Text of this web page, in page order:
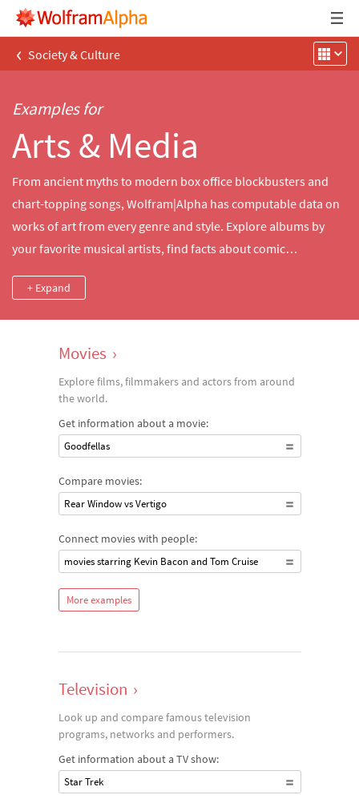
‹ Society & Culture
Examples for
Arts & Media
From ancient myths to modern box office blockbusters and
chart-topping songs, Wolfram|Alpha has computable data on
works of art from every genre and style. Explore albums by
your favorite musical artists, find facts about comic
famous sculptures and paintings or look up movies by decade,
director, cast and more.
+ Expand
Movies ›
Explore films, filmmakers and actors from around
the world.
Get information about a movie:
Goodfellas
Compare movies:
Rear Window vs Vertigo
Connect movies with people:
movies starring Kevin Bacon and Tom Cruise
More examples
Television ›
Look up and compare famous television
programs, networks and performers.
Get information about a TV show:
Star Trek